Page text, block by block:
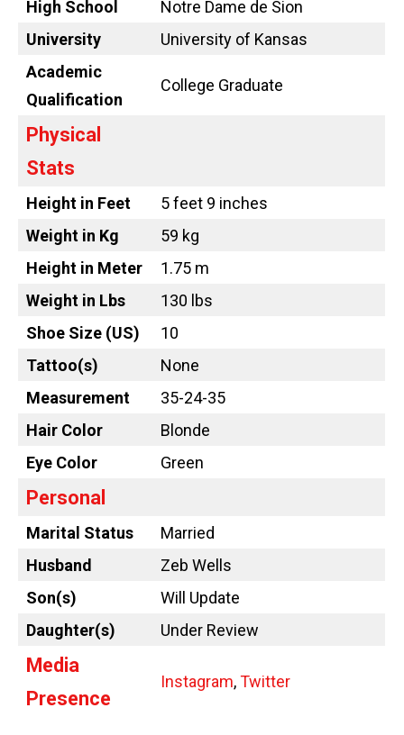
High School
Notre Dame de Sion
University
University of Kansas
Academic
Qualification
College Graduate
Physical
Stats
Height in Feet
5 feet 9 inches
Weight in Kg
59 kg
Height in Meter
1.75 m
Weight in Lbs
130 lbs
Shoe Size (US)
10
Tattoo(s)
None
Measurement
35-24-35
Hair Color
Blonde
Eye Color
Green
Personal
Marital Status
Married
Husband
Zeb Wells
Son(s)
Will Update
Daughter(s)
Under Review
Media
Presence
Instagram,Twitter